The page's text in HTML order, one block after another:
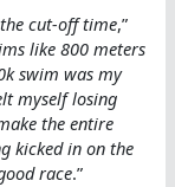
cut-off time,”
like 800 meters
swim was my
myself losing
the entire
kicked in on the
race.”